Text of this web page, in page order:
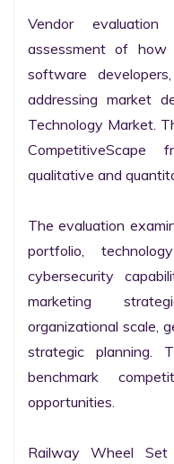
Vendor
assessment of how
software
addressing market
Technology Market.
qualitative and
The evaluation
portfolio,
cybersecurity
marketing
organizational scale,
strategic planning.
benchmark
opportunities.
Railway Wheel Set